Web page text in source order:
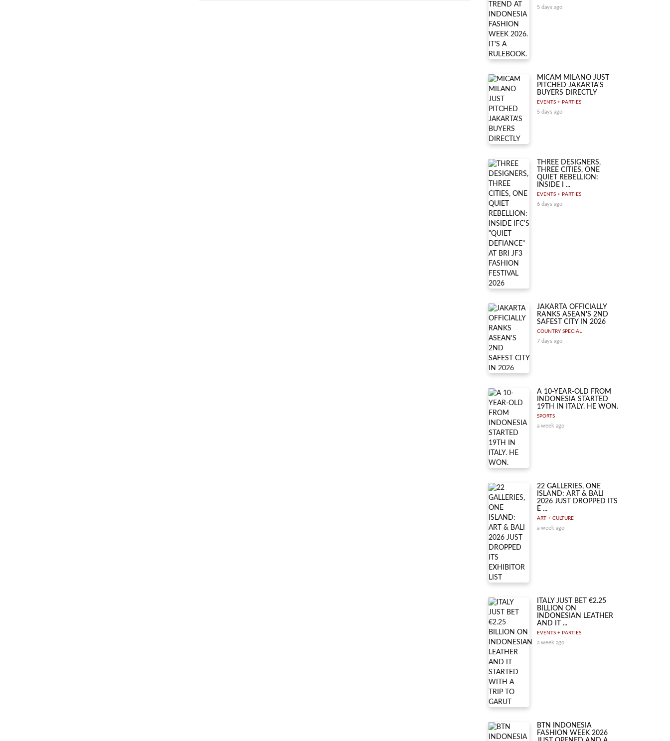
5 days ago
MICAM MILANO JUST
PITCHED JAKARTA'S
BUYERS DIRECTLY
EVENTS + PARTIES
5 days ago
THREE DESIGNERS,
THREE CITIES, ONE
QUIET REBELLION:
INSIDE I ...
EVENTS + PARTIES
6 days ago
JAKARTA OFFICIALLY
RANKS ASEAN'S 2ND
SAFEST CITY IN 2026
COUNTRY SPECIAL
7 days ago
A 10-YEAR-OLD FROM
INDONESIA STARTED
19TH IN ITALY. HE WON.
SPORTS
a week ago
22 GALLERIES, ONE
ISLAND: ART & BALI
2026 JUST DROPPED ITS
E ...
ART + CULTURE
a week ago
ITALY JUST BET €2.25
BILLION ON
INDONESIAN LEATHER
AND IT ...
EVENTS + PARTIES
a week ago
BTN INDONESIA
FASHION WEEK 2026